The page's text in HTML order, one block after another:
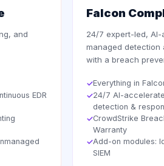
and
EDR
Falcon
24/7 expert-led,
managed detection
with a breach
✓Everything in
✓24/7 AI-
detection &
✓CrowdStrike
Warranty
✓Add-on modules:
SIEM